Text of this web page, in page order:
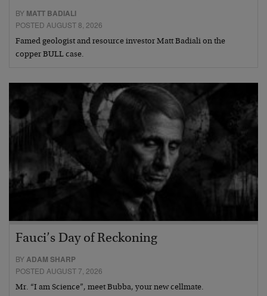
BY MATT BADIALI
POSTED AUGUST 8, 2026
Famed geologist and resource investor Matt Badiali on the
copper BULL case.
Fauci’s Day of Reckoning
BYADAM SHARP
POSTED AUGUST 7, 2026
Mr. “I am Science”, meet Bubba, your new cellmate.